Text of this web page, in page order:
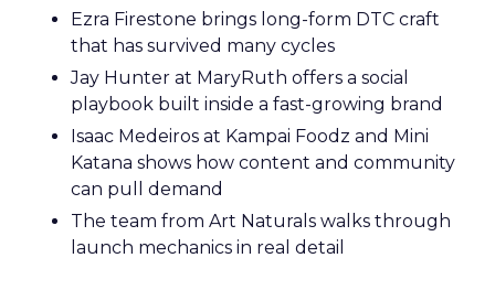
Ezra Firestone brings long-form DTC craft
that has survived many cycles
Jay Hunter at MaryRuth offers a social
playbook built inside a fast-growing brand
Isaac Medeiros at Kampai Foodz and Mini
Katana shows how content and community
can pull demand
The team from Art Naturals walks through
launch mechanics in real detail